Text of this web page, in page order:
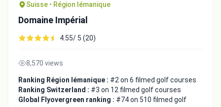
Suisse • Région lémanique
Domaine Impérial
4.55/ 5 (20)
8,570 views
Ranking Région lémanique : #2 on 6 filmed golf courses
Ranking Switzerland : #3 on 12 filmed golf courses
Global Flyovergreen ranking : #74 on 510 filmed golf